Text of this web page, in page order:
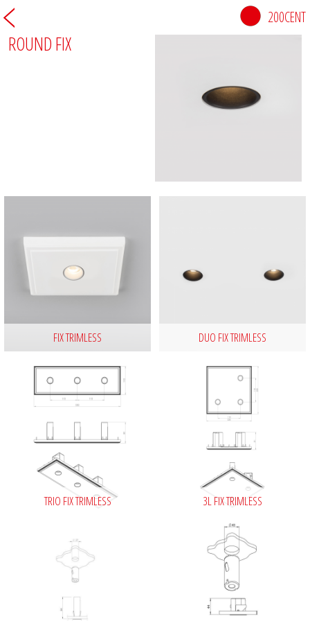
200CENT
ROUND FIX
FIX TRIMLESS DUO FIX TRIMLESS
TRIO FIX TRIMLESS 3L FIX TRIMLESS